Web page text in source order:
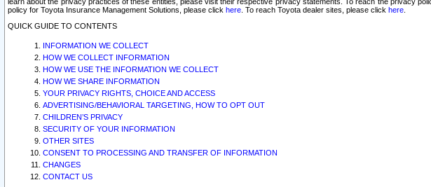
policy for Toyota Insurance Management Solutions, please click here . To reach Toyota dealer sites, please click here
QUICK GUIDE TO CONTENTS
INFORMATION WE COLLECT
HOW WE COLLECT INFORMATION
HOW WE USE THE INFORMATION WE COLLECT
HOW WE SHARE INFORMATION
YOUR PRIVACY RIGHTS, CHOICE AND ACCESS
ADVERTISING/BEHAVIORAL TARGETING, HOW TO OPT OUT
CHILDREN’S PRIVACY
SECURITY OF YOUR INFORMATION
OTHER SITES
CONSENT TO PROCESSING AND TRANSFER OF INFORMATION
CHANGES
CONTACT US